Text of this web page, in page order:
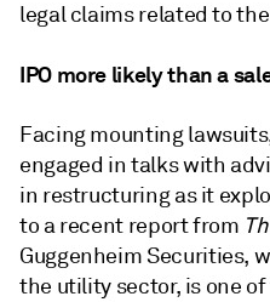
legal claims related to
IPO more likely than a
Facing mounting
engaged in talks with
in restructuring as it
to a recent report from
Guggenheim Securities,
the utility sector, is one